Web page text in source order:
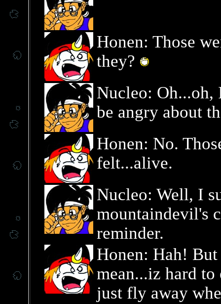
Honen: Those
they?
Nucleo:
be angry about
Honen: No.
felt...alive.
Nucleo: Well, I
mountaindevil's
reminder.
Honen: Hah!
mean...iz hard
just fly away